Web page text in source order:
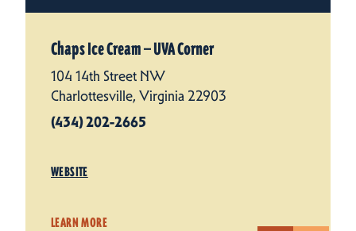
Chaps Ice Cream — UVA Corner
104 14th Street NW
Charlottesville, Virginia 22903
(434) 202-2665
WEBSITE
LEARN MORE